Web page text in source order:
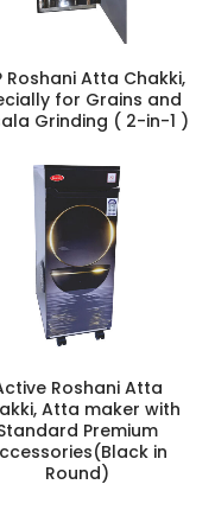
Roshani Atta Chakki,
for Grains and
Grinding ( 2-in-1 )
Roshani Atta
Atta maker with
Premium
in
Round)